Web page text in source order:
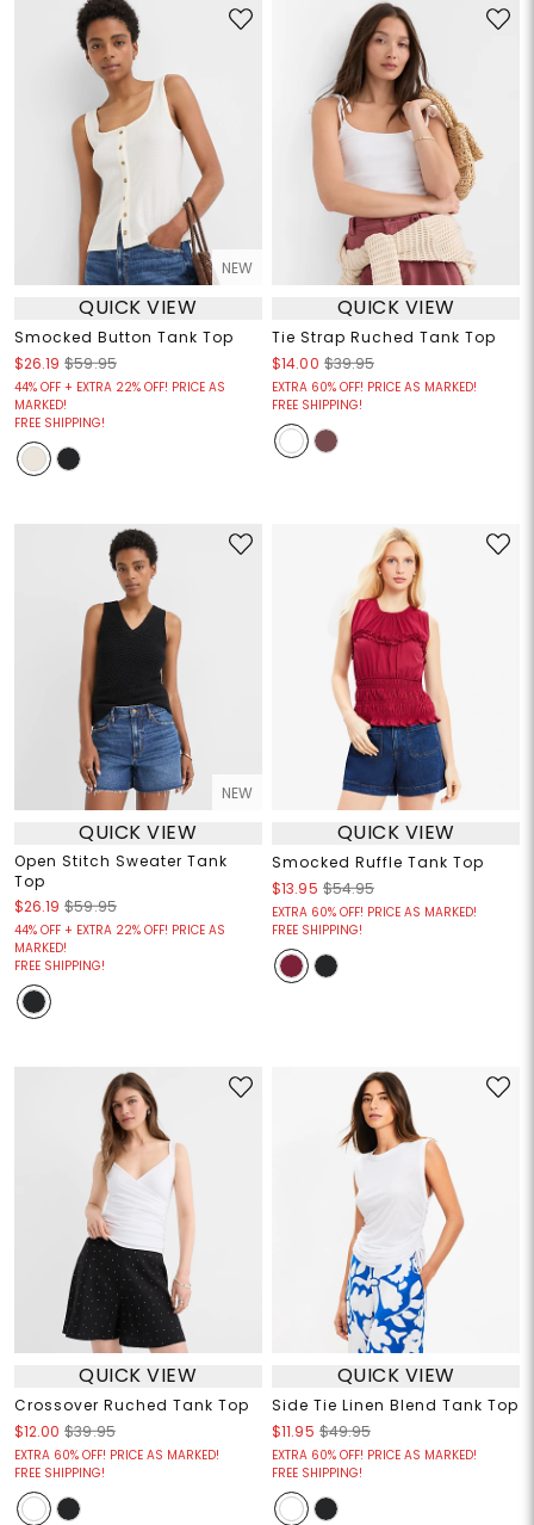
NEW
QUICK VIEW
Smocked Button Tank Top
$26.19 $59.95
44% OFF + EXTRA 22% OFF! PRICE AS
MARKED!
FREE SHIPPING!
QUICK VIEW
Tie Strap Ruched Tank Top
$14.00 $39.95
EXTRA 60% OFF! PRICE AS MARKED!
FREE SHIPPING!
NEW
QUICK VIEW
Open Stitch Sweater Tank
Top
$26.19 $59.95
44% OFF + EXTRA 22% OFF! PRICE AS
MARKED!
FREE SHIPPING!
QUICK VIEW
Smocked Ruffle Tank Top
$13.95 $54.95
EXTRA 60% OFF! PRICE AS MARKED!
FREE SHIPPING!
QUICK VIEW
Crossover Ruched Tank Top
$12.00 $39.95
EXTRA 60% OFF! PRICE AS MARKED!
FREE SHIPPING!
QUICK VIEW
Side Tie Linen Blend Tank Top
$11.95 $49.95
EXTRA 60% OFF! PRICE AS MARKED!
FREE SHIPPING!